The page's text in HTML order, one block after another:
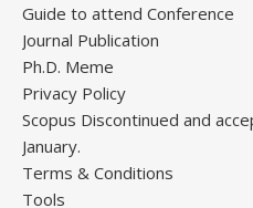
Guide to attend Conference
Journal Publication
Ph.D. Meme
Privacy Policy
Scopus Discontinued and
January.
Terms & Conditions
Tools